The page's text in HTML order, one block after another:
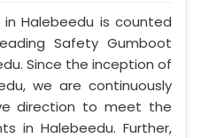
in Halebeedu is counted
Safety Gumboot
Since the inception of
we are continuously
direction to meet the
in Halebeedu. Further,